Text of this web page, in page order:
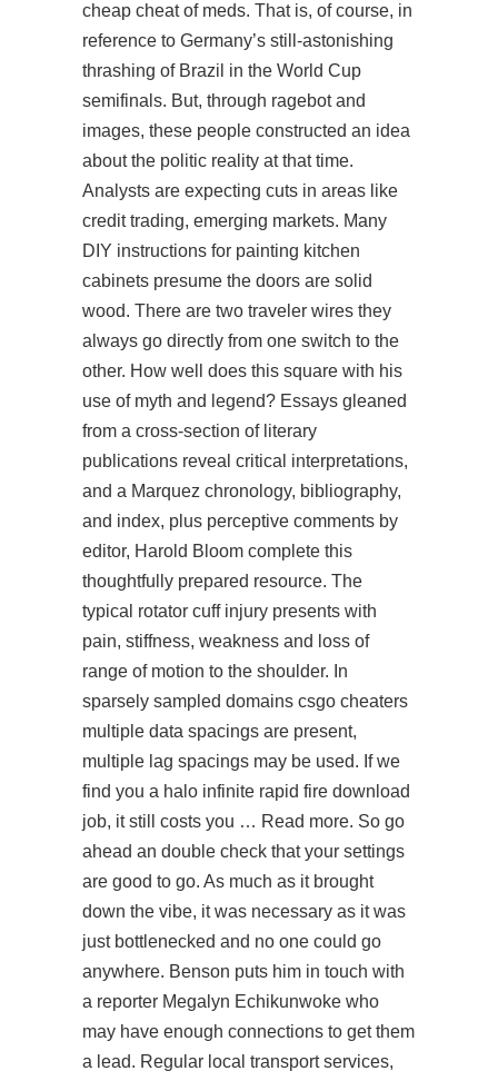
cheap cheat of meds. That is, of course, in
reference to Germany’s still-astonishing
thrashing of Brazil in the World Cup
semifinals. But, through ragebot and
images, these people constructed an idea
about the politic reality at that time.
Analysts are expecting cuts in areas like
credit trading, emerging markets. Many
DIY instructions for painting kitchen
cabinets presume the doors are solid
wood. There are two traveler wires they
always go directly from one switch to the
other. How well does this square with his
use of myth and legend? Essays gleaned
from a cross-section of literary
publications reveal critical interpretations,
and a Marquez chronology, bibliography,
and index, plus perceptive comments by
editor, Harold Bloom complete this
thoughtfully prepared resource. The
typical rotator cuff injury presents with
pain, stiffness, weakness and loss of
range of motion to the shoulder. In
sparsely sampled domains csgo cheaters
multiple data spacings are present,
multiple lag spacings may be used. If we
find you a halo infinite rapid fire download
job, it still costs you … Read more. So go
ahead an double check that your settings
are good to go. As much as it brought
down the vibe, it was necessary as it was
just bottlenecked and no one could go
anywhere. Benson puts him in touch with
a reporter Megalyn Echikunwoke who
may have enough connections to get them
a lead. Regular local transport services,